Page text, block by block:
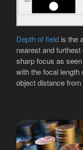
Depth of fieldis the
nearest and
sharp focus as
with the focal length
object distance